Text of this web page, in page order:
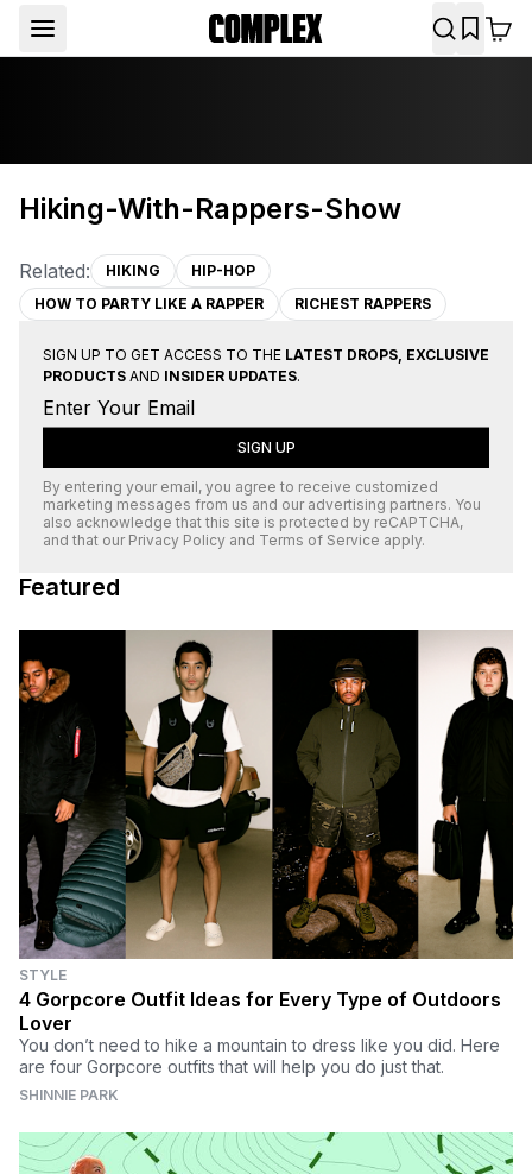
Hiking-With-Rappers-Show
Related: HIKING
HIP-HOP
HOW TO PARTY LIKE A RAPPER
RICHEST RAPPERS
SIGN UP TO GET ACCESS TO THE LATEST DROPS, EXCLUSIVE
PRODUCTS AND INSIDER UPDATES.
SIGN UP
By entering your email, you agree to receive customized
marketing messages from us and our advertising partners. You
also acknowledge that this site is protected by reCAPTCHA,
and that our Privacy Policy and Terms of Service apply.
Featured
STYLE
4 Gorpcore Outfit Ideas for Every Type of Outdoors
Lover
You don’t need to hike a mountain to dress like you did. Here
are four Gorpcore outfits that will help you do just that.
SHINNIE PARK